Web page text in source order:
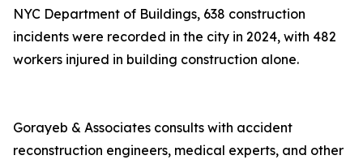
NYC Department of Buildings, 638 construction
incidents were recorded in the city in 2024, with 482
workers injured in building construction alone.
Gorayeb & Associates consults with accident
reconstruction engineers, medical experts, and other